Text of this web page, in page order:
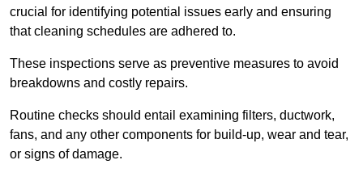
crucial for identifying potential issues early and ensuring
that cleaning schedules are adhered to.
These inspections serve as preventive measures to avoid
breakdowns and costly repairs.
Routine checks should entail examining filters, ductwork,
fans, and any other components for build-up, wear and tear,
or signs of damage.